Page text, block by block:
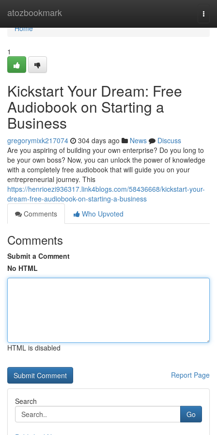
atozbookmark
Home
Home
1
Kickstart Your Dream: Free
Audiobook on Starting a
Business
gregorymixk217074 304 days ago News
Discuss
Are you aspiring of building your own enterprise? Do you long to
be your own boss? Now, you can unlock the power of knowledge
with a completely free audiobook that will guide you on your
entrepreneurial journey. This
https://henrioezi936317.link4blogs.com/58436668/kickstart-your-
dream-free-audiobook-on-starting-a-business
Comments
Who Upvoted
Comments
Submit a Comment
No HTML
HTML is disabled
Report Page
Search
Go